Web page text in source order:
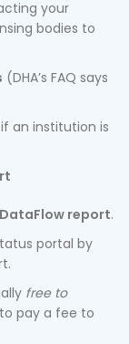
your
bodies to
(DHA’s FAQ says
an institution is
DataFlow report.
portal by
free to
pay a fee to